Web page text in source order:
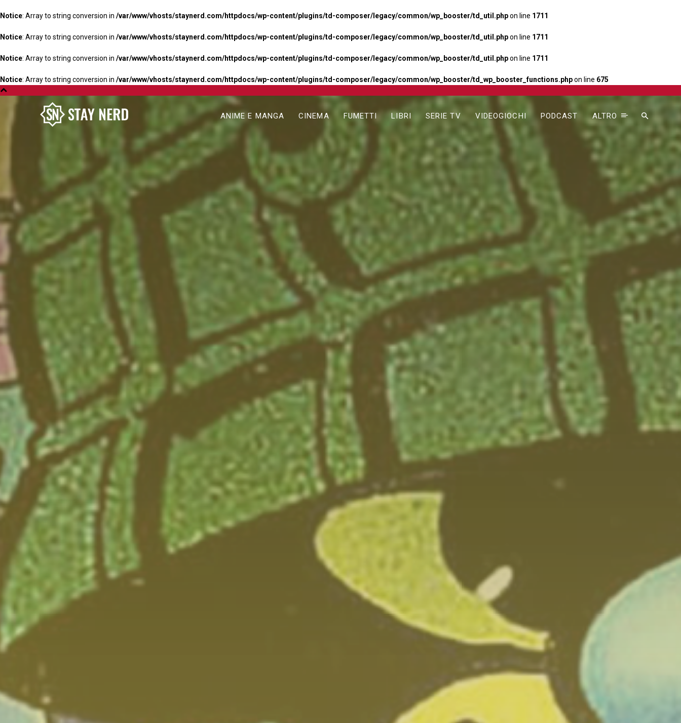
Notice: Array to string conversion in /var/www/vhosts/staynerd.com/httpdocs/wp-content/plugins/td-composer/legacy/common/wp_booster/td_util.phpon line 1711
Notice: Array to string conversion in /var/www/vhosts/staynerd.com/httpdocs/wp-content/plugins/td-composer/legacy/common/wp_booster/td_util.phpon line 1711
Notice: Array to string conversion in /var/www/vhosts/staynerd.com/httpdocs/wp-content/plugins/td-composer/legacy/common/wp_booster/td_util.phpon line 1711
Notice: Array to string conversion in /var/www/vhosts/staynerd.com/httpdocs/wp-content/plugins/td-composer/legacy/common/wp_booster/td_wp_booster_functions.phpon line 675
ANIME E MANGA CINEMA FUMETTI LIBRI SERIE TV VIDEOGIOCHI PODCAST ALTRO